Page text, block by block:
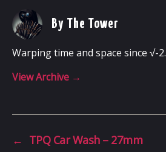
By The Tower
Warping time and space since √-2.
View Archive →
← TPQ Car Wash – 27mm